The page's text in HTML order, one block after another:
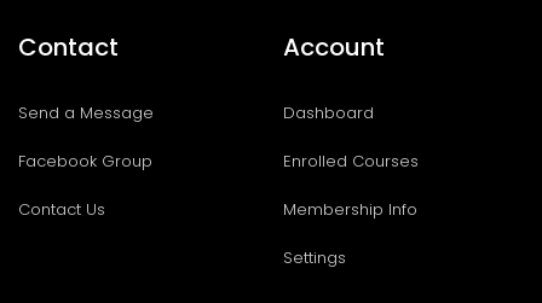
Contact
Send a Message
Facebook Group
Contact Us
Account
Dashboard
Enrolled Courses
Membership Info
Settings